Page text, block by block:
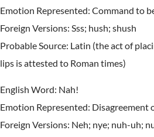
Emotion Represented: Command to
Foreign Versions: Sss; hush; shush
Probable Source: Latin (the act of
lips is attested to Roman times)
English Word: Nah!
Emotion Represented: Disagreement
Foreign Versions: Neh; nye; nuh-uh;